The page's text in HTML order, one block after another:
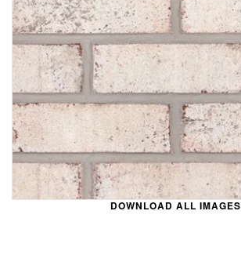
DOWNLOAD ALL IMAGES